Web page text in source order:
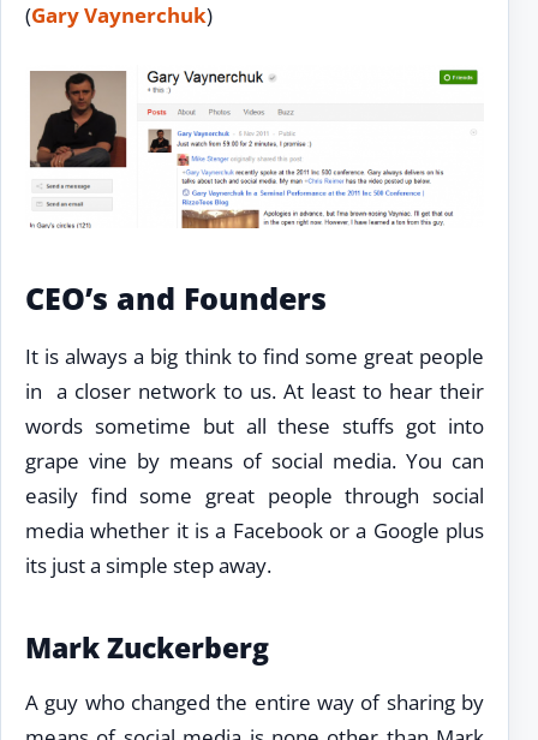
(Gary Vaynerchuk)
CEO’s and Founders
It is always a big think to find some great people
in a closer network to us. At least to hear their
words sometime but all these stuffs got into
grape vine by means of social media. You can
easily find some great people through social
media whether it is a Facebook or a Google plus
its just a simple step away.
Mark Zuckerberg
A guy who changed the entire way of sharing by